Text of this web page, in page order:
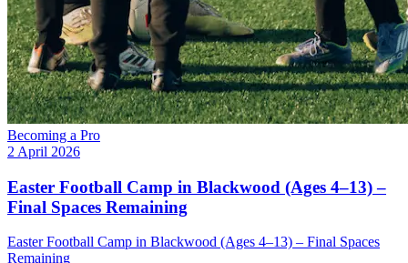
Becoming a Pro
2 April 2026
Easter Football Camp in Blackwood (Ages 4–13) –
Final Spaces Remaining
Easter Football Camp in Blackwood (Ages 4–13) – Final Spaces
Remaining